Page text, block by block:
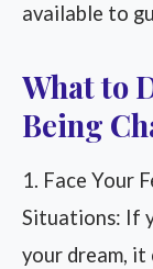
available to
What to
Being
1. Face Your
Situations: If
your dream,